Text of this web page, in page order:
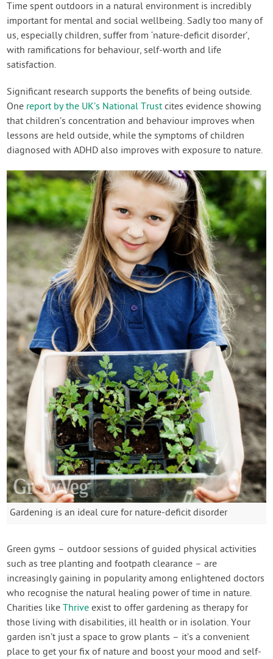
Time spent outdoors in a natural environment is incredibly
important for mental and social wellbeing. Sadly too many of
us, especially children, suffer from ‘nature-deficit disorder’,
with ramifications for behaviour, self-worth and life
satisfaction.
Significant research supports the benefits of being outside.
One report by the UK’s National Trustcites evidence showing
that children’s concentration and behaviour improves when
lessons are held outside, while the symptoms of children
diagnosed with ADHD also improves with exposure to nature.
Gardening is an ideal cure for nature-deficit disorder
Green gyms – outdoor sessions of guided physical activities
such as tree planting and footpath clearance – are
increasingly gaining in popularity among enlightened doctors
who recognise the natural healing power of time in nature.
Charities likeThrive exist to offer gardening as therapy for
those living with disabilities, ill health or in isolation. Your
garden isn’t just a space to grow plants – it’s a convenient
place to get your fix of nature and boost your mood and self-